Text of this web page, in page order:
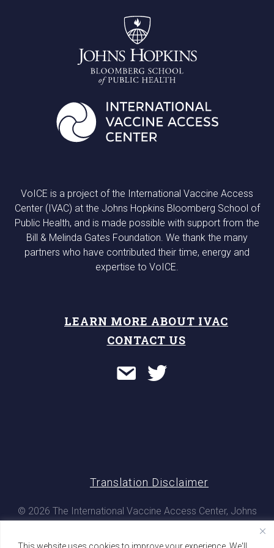
This website uses cookies to improve your experience. We'll
VoICE is a project of the International Vaccine Access
Center (IVAC) at the Johns Hopkins Bloomberg School of
Public Health, and is made possible with support from the
Bill & Melinda Gates Foundation. We thank the many
partners who have contributed their time, energy and
expertise to VoICE.
LEARN MORE ABOUT IVAC
CONTACT US
© 2026 The International Vaccine Access Center, Johns
reserved
Translation Disclaimer